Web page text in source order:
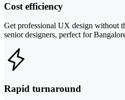
Cost efficiency
Get professional UX design without
senior designers, perfect for
Rapid turnaround